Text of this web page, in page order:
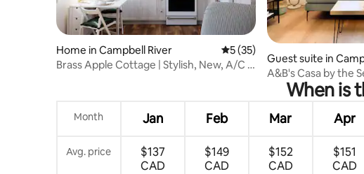
Home in Campbell River 5 out of 5 average rating, 35
5 (35)
Brass Apple Cottage | Stylish, New, A/C &
Guest suite in
A&B's Casa by the
When is
Month Jan Feb Mar Apr
Avg. price
$137
CAD
$149
CAD
$152
CAD
$151
CAD